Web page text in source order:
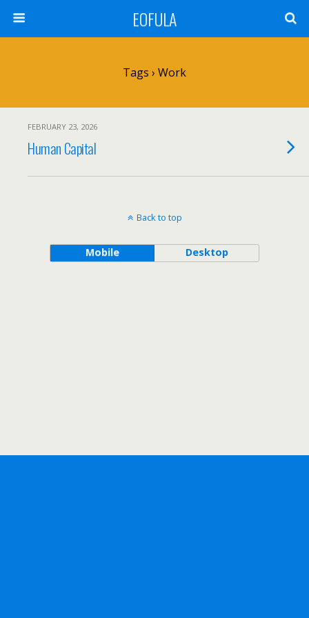
EOFULA
Tags › Work
FEBRUARY 23, 2026
Human Capital
Back to top
Mobile Desktop